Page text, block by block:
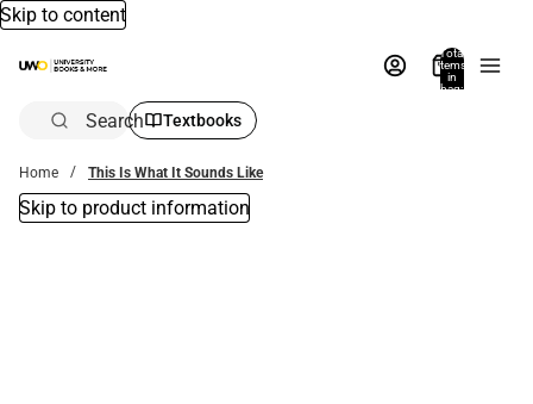
Skip to content
Total
items
in
bag:
Search Textbooks
Home This Is What It Sounds Like
Skip to product information